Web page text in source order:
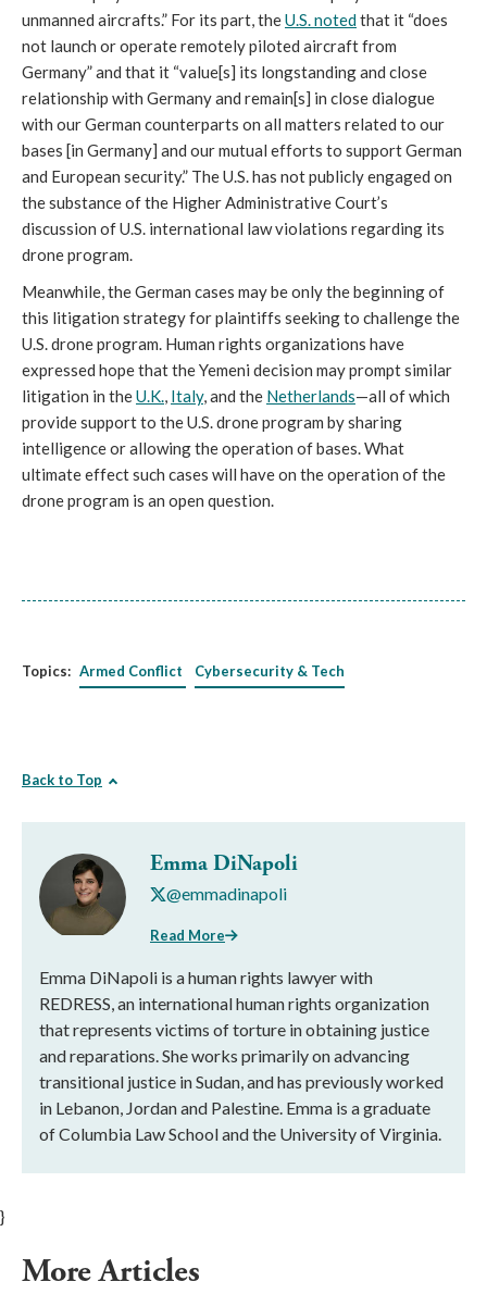
unmanned aircrafts.” For its part, theU.S. notedthat it “does
not launch or operate remotely piloted aircraft from
Germany” and that it “value[s] its longstanding and close
relationship with Germany and remain[s] in close dialogue
with our German counterparts on all matters related to our
bases [in Germany] and our mutual efforts to support German
and European security.” The U.S. has not publicly engaged on
the substance of the Higher Administrative Court’s
discussion of U.S. international law violations regarding its
drone program.
Meanwhile, the German cases may be only the beginning of
this litigation strategy for plaintiffs seeking to challenge the
U.S. drone program. Human rights organizations have
expressed hope that the Yemeni decision may prompt similar
litigation in theU.K., Italy, and the Netherlands—all of which
provide support to the U.S. drone program by sharing
intelligence or allowing the operation of bases. What
ultimate effect such cases will have on the operation of the
drone program is an open question.
Topics: Armed Conflict Cybersecurity & Tech
Back to Top
Emma DiNapoli
@emmadinapoli
Read More
Emma DiNapoli is a human rights lawyer with
REDRESS, an international human rights organization
that represents victims of torture in obtaining justice
and reparations. She works primarily on advancing
transitional justice in Sudan, and has previously worked
in Lebanon, Jordan and Palestine. Emma is a graduate
of Columbia Law School and the University of Virginia.
}
More Articles